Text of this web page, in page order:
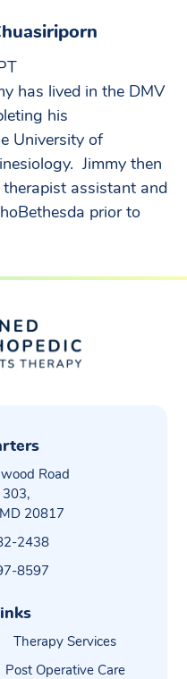
has lived in the DMV
his
University of
Jimmy then
therapist assistant and
prior to
Road
303,
20817
2438
8597
Therapy Services
Post Operative Care